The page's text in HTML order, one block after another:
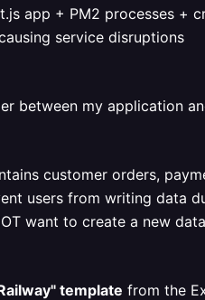
app + PM2 processes +
service disruptions
between my application
customer orders,
users from writing data
want to create a new
template from the